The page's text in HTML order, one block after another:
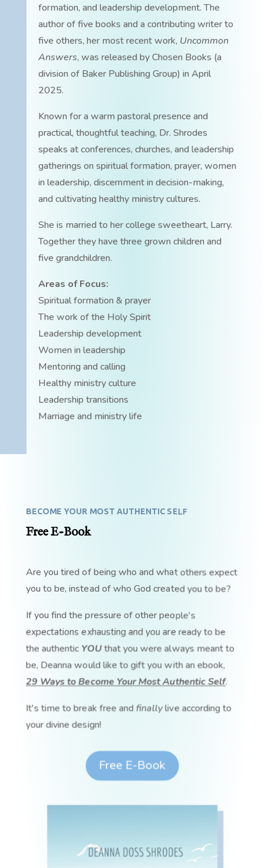
formation, and leadership development. The
author of five books and a contributing writer to
five others, her most recent work, Uncommon
Answers, was released by Chosen Books (a
division of Baker Publishing Group) in April
2025.
Known for a warm pastoral presence and
practical, thoughtful teaching, Dr. Shrodes
speaks at conferences, churches, and leadership
gatherings on spiritual formation, prayer, women
in leadership, discernment in decision-making,
and cultivating healthy ministry cultures.
She is married to her college sweetheart, Larry.
Together they have three grown children and
five grandchildren.
Areas of Focus:
Spiritual formation & prayer
The work of the Holy Spirit
Leadership development
Women in leadership
Mentoring and calling
Healthy ministry culture
Leadership transitions
Marriage and ministry life
BECOME YOUR MOST AUTHENTIC SELF
Free E-Book
Are you tired of being who and what others expect
you to be, instead of who God created you to be?
If you find the pressure of other people's
expectations exhausting and you are ready to be
the authentic YOUthat you were always meant to
be, Deanna would like to gift you with an ebook,
29 Ways to Become Your Most Authentic Self.
It's time to break free and finallylive according to
your divine design!
Free E-Book